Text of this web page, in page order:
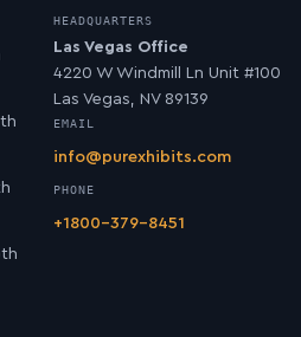
HEADQUARTERS
Las Vegas Office
4220 W Windmill Ln Unit #100
Las Vegas, NV 89139
EMAIL
info@purexhibits.com
PHONE
+1800-379-8451